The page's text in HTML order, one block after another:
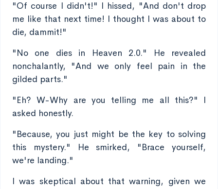
"Of course I didn't!" I hissed, "And don't drop
me like that next time! I thought I was about to
die, dammit!"
"No one dies in Heaven 2.0." He revealed
nonchalantly, "And we only feel pain in the
gilded parts."
"Eh? W-Why are you telling me all this?" I
asked honestly.
"Because, you just might be the key to solving
this mystery." He smirked, "Brace yourself,
we're landing."
I was skeptical about that warning, given we